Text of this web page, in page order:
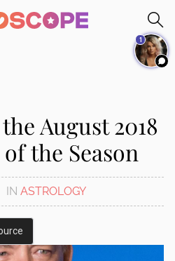
August 2018
the Season
IN ASTROLOGY
1